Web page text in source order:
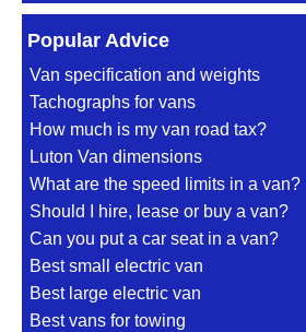
Popular Advice
Van specification and weights
Tachographs for vans
How much is my van road tax?
Luton Van dimensions
What are the speed limits in a van?
Should I hire, lease or buy a van?
Can you put a car seat in a van?
Best small electric van
Best large electric van
Best vans for towing